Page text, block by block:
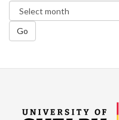
Go